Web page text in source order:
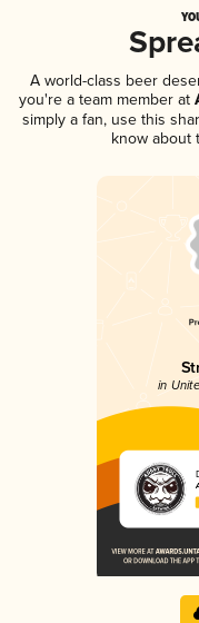
A world-class beer
you're a team member at
simply a fan, use this
know about
in